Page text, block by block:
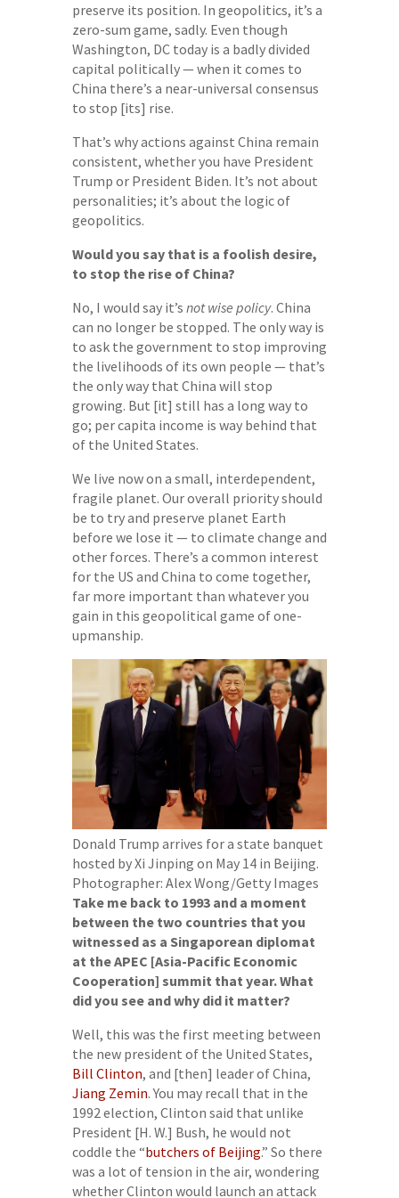
preserve its position. In geopolitics, it’s a
zero-sum game, sadly. Even though
Washington, DC today is a badly divided
capital politically — when it comes to
China there’s a near-universal consensus
to stop [its] rise.
That’s why actions against China remain
consistent, whether you have President
Trump or President Biden. It’s not about
personalities; it’s about the logic of
geopolitics.
Would you say that is a foolish desire,
to stop the rise of China?
No, I would say it’s not wise policy. China
can no longer be stopped. The only way is
to ask the government to stop improving
the livelihoods of its own people — that’s
the only way that China will stop
growing. But [it] still has a long way to
go; per capita income is way behind that
of the United States.
We live now on a small, interdependent,
fragile planet. Our overall priority should
be to try and preserve planet Earth
before we lose it — to climate change and
other forces. There’s a common interest
for the US and China to come together,
far more important than whatever you
gain in this geopolitical game of one-
upmanship.
Donald Trump arrives for a state banquet
hosted by Xi Jinping on May 14 in Beijing.
Photographer: Alex Wong/Getty Images
Take me back to 1993 and a moment
between the two countries that you
witnessed as a Singaporean diplomat
at the APEC [Asia-Pacific Economic
Cooperation] summit that year. What
did you see and why did it matter?
Well, this was the first meeting between
the new president of the United States,
Bill Clinton, and [then] leader of China,
Jiang Zemin. You may recall that in the
1992 election, Clinton said that unlike
President [H. W.] Bush, he would not
coddle the “butchers of Beijing.” So there
was a lot of tension in the air, wondering
whether Clinton would launch an attack